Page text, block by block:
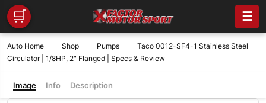
🛒 ☰
Auto Home Shop Pumps
Taco 0012-SF4-1 Stainless Steel
Circulator | 1/8HP, 2″ Flanged | Specs & Review
Image Info Description